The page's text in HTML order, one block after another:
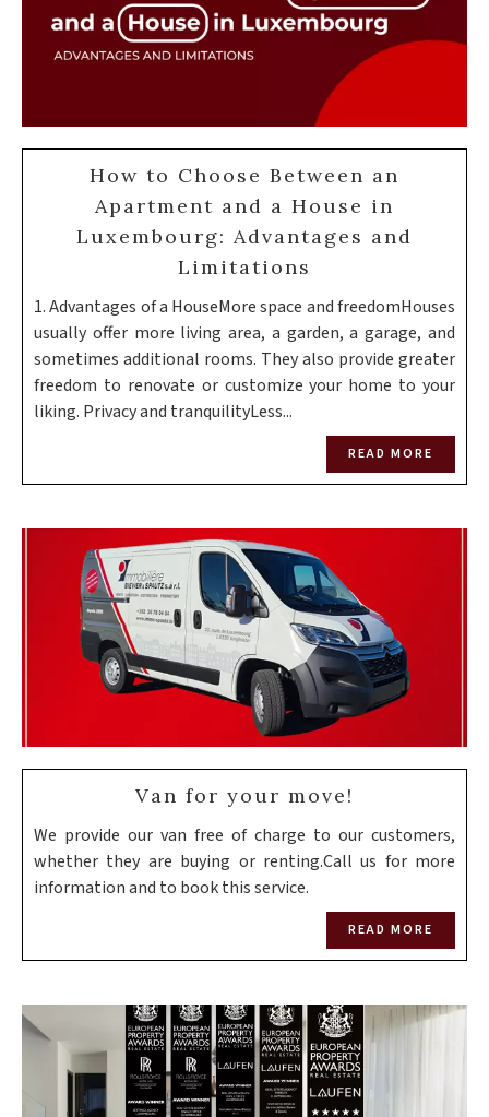
How to Choose Between an
Apartment and a House in
Luxembourg: Advantages and
Limitations
1. Advantages of a HouseMore space and freedomHouses
usually offer more living area, a garden, a garage, and
sometimes additional rooms. They also provide greater
freedom to renovate or customize your home to your
liking. Privacy and tranquilityLess...
READ MORE
Van for your move!
We provide our van free of charge to our customers,
whether they are buying or renting.Call us for more
information and to book this service.
READ MORE